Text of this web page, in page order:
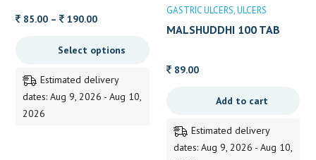
85.00 – 190.00Price
85.00
190.00
Select options
Estimated delivery
dates: Aug 9, 2026 - Aug 10,
2026
GASTRIC ULCERS ULCERS
MALSHUDDHI 100 TAB
89.00
Add to cart
Estimated delivery
dates: Aug 9, 2026 - Aug 10,